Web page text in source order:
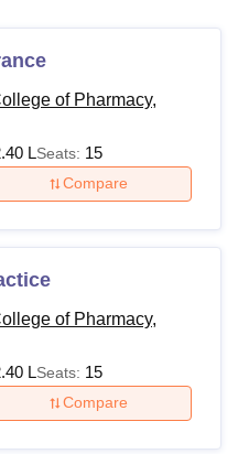
Medical College LucknowMMC
Lovely Professional University
Vellore
MumbaiASMSOC Mumbai
Of Hotel Management, Kolkata
of Pharmacy,
LSeats: 15
Compare
of Pharmacy,
LSeats: 15
Compare